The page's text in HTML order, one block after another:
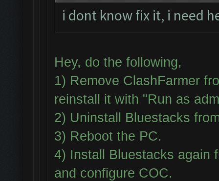
i dont know fix it, i need
Hey, do the following,
1) Remove ClashFarmer
reinstall it with "Run as
2) Uninstall Bluestacks
3) Reboot the PC.
4) Install Bluestacks again
and configure COC.